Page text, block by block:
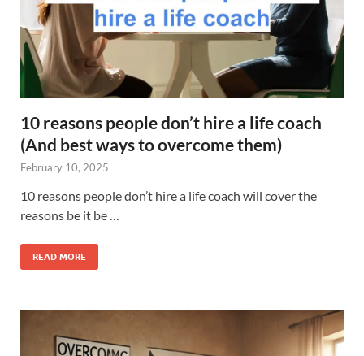
10 reasons people don’t hire a life coach
(And best ways to overcome them)
February 10, 2025
10 reasons people don’t hire a life coach will cover the
reasons be it be …
READ MORE